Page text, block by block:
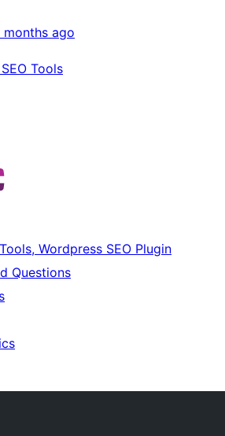
months ago
Tools
Wordpress SEO Plugin
Questions